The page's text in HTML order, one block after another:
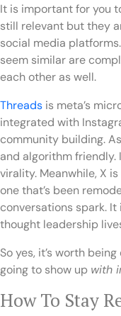
It is important for you
still relevant but they
social media
seem similar are
each other as well.
Threads is meta’s
integrated with
community building.
and algorithm
virality. Meanwhile, X
one that’s been
conversations spark.
thought leadership
So yes, it’s worth
going to show up with
How To Stay